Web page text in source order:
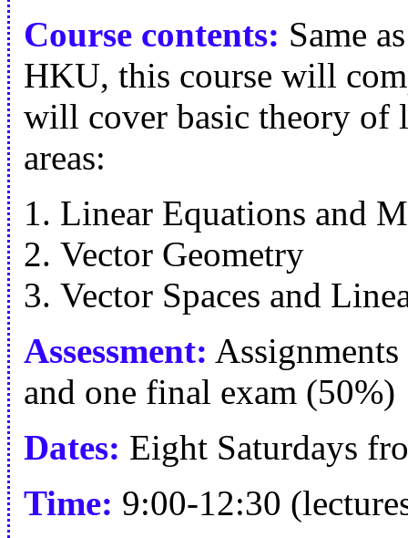
Course contents: Same
HKU, this course will
will cover basic theory of
areas:
Linear Equations and
Vector Geometry
Vector Spaces and
Assessment:
and one final exam (50%)
Dates: Eight Saturdays
Time: 9:00-12:30